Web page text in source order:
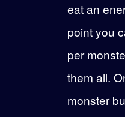
eat an
point you
per
them all.
monster